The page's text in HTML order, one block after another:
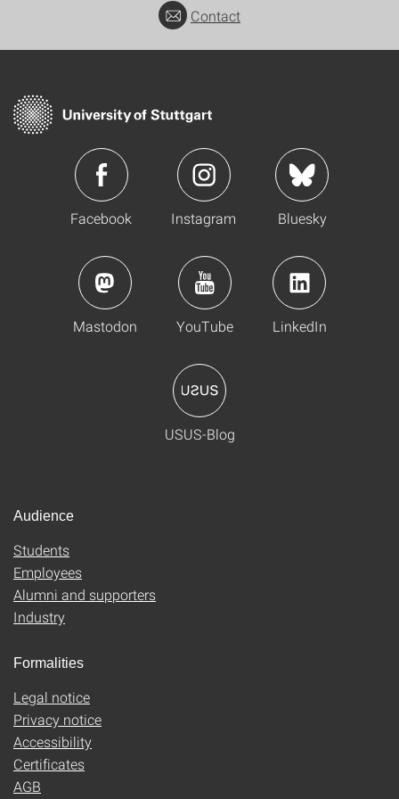
Contact
Facebook Instagram Bluesky
Mastodon YouTube LinkedIn
USUS-Blog
Audience
Students
Employees
Alumni and supporters
Industry
Formalities
Legal notice
Privacy notice
Accessibility
Certificates
AGB